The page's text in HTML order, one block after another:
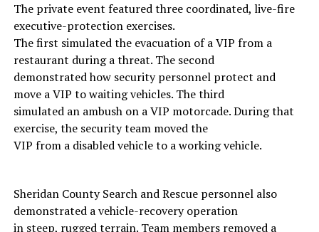
The private event featured three coordinated, live-fire
executive-protection exercises.
The first simulated the evacuation of a VIP from a
restaurant during a threat. The second
demonstrated how security personnel protect and
move a VIP to waiting vehicles. The third
simulated an ambush on a VIP motorcade. During that
exercise, the security team moved the
VIP from a disabled vehicle to a working vehicle.
Sheridan County Search and Rescue personnel also
demonstrated a vehicle-recovery operation
in steep, rugged terrain. Team members removed a